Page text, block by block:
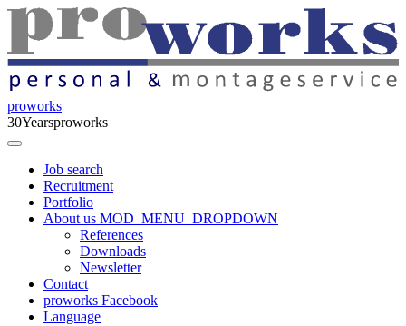
proworks
30Yearsproworks
Job search
Recruitment
Portfolio
About us MOD_MENU_DROPDOWN
References
Downloads
Newsletter
Contact
proworks Facebook
Language